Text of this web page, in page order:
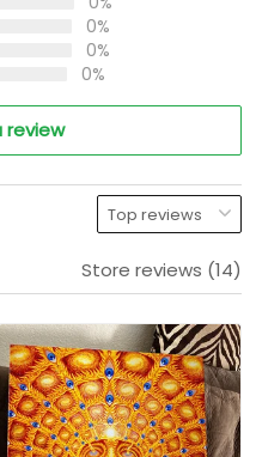
0%
0%
0%
review
Store reviews (14)